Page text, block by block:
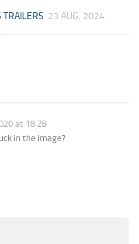
TRAILERS 23 AUG, 2024
at 18:28
in the image?